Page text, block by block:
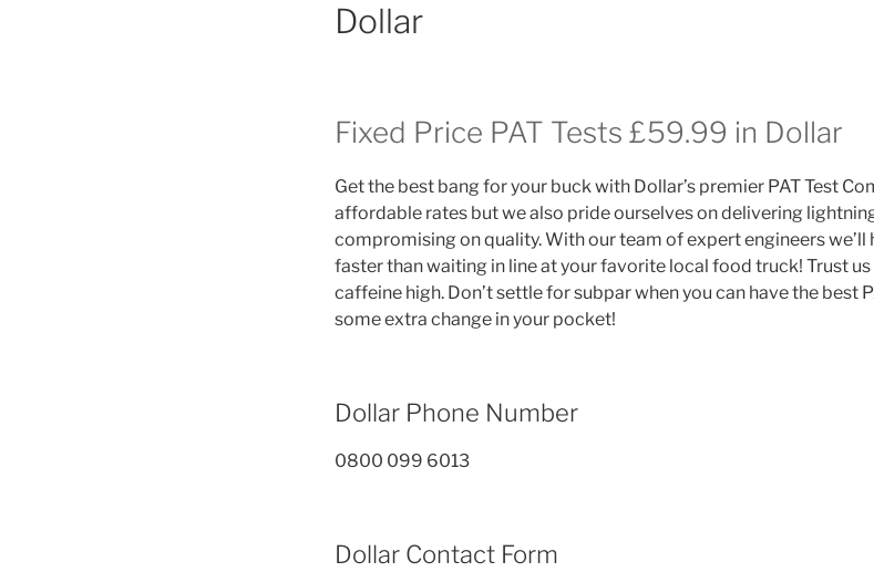
Dollar
Fixed Price PAT Tests £59.99 in Dollar
Get the best bang for your buck with Dollar’s premier PAT Test
affordable rates but we also pride ourselves on delivering
compromising on quality. With our team of expert engineers we’ll
faster than waiting in line at your favorite local food truck! Trust us
caffeine high. Don’t settle for subpar when you can have the best
some extra change in your pocket!
Dollar Phone Number
0800 099 6013
Dollar Contact Form